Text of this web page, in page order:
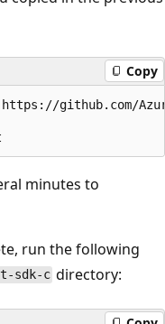
Copy
github.com/
minutes to
run the following
sdk-c directory: